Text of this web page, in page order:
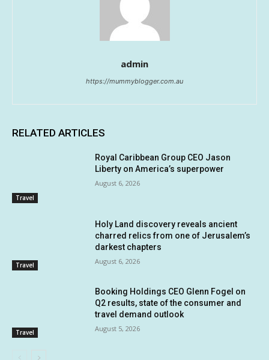
admin
https://mummyblogger.com.au
RELATED ARTICLES
Travel
Royal Caribbean Group CEO Jason
Liberty on America’s superpower
August 6, 2026
Travel
Holy Land discovery reveals ancient
charred relics from one of Jerusalem’s
darkest chapters
August 6, 2026
Travel
Booking Holdings CEO Glenn Fogel on
Q2 results, state of the consumer and
travel demand outlook
August 5, 2026